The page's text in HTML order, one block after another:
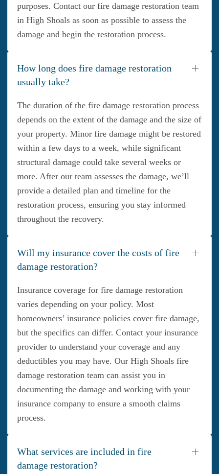
purposes. Contact our fire damage restoration team
in High Shoals as soon as possible to assess the
damage and begin the restoration process.
How long does fire damage restoration
usually take?
The duration of the fire damage restoration process
depends on the extent of the damage and the size of
your property. Minor fire damage might be restored
within a few days to a week, while significant
structural damage could take several weeks or
more. After our team assesses the damage, we’ll
provide a detailed plan and timeline for the
restoration process, ensuring you stay informed
throughout the recovery.
Will my insurance cover the costs of fire
damage restoration?
Insurance coverage for fire damage restoration
varies depending on your policy. Most
homeowners’ insurance policies cover fire damage,
but the specifics can differ. Contact your insurance
provider to understand your coverage and any
deductibles you may have. Our High Shoals fire
damage restoration team can assist you in
documenting the damage and working with your
insurance company to ensure a smooth claims
process.
What services are included in fire
damage restoration?